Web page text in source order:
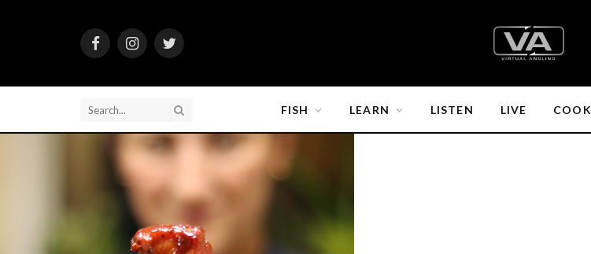
FacebookInstagramTwitter
FISH LEARN LISTEN LIVE COOK